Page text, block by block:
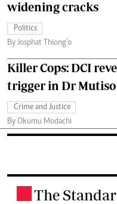
widening cracks
Politics
By Josphat Thiong’o
Killer Cops: DCI
trigger in Dr
Crime and Justice
By Okumu Modachi
The